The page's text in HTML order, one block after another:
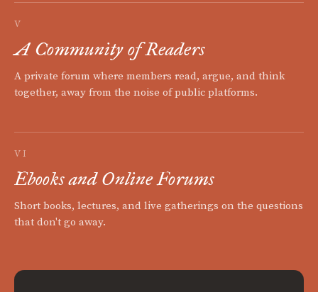
V
A Community of Readers
A private forum where members read, argue, and think
together, away from the noise of public platforms.
VI
Ebooks and Online Forums
Short books, lectures, and live gatherings on the questions
that don't go away.